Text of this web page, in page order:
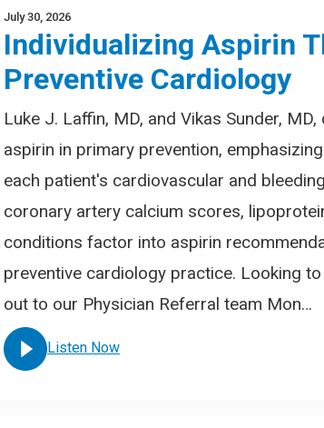
July 30, 2026
Individualizing Aspirin
Preventive Cardiology
Luke J. Laffin, MD, and Vikas Sunder,
aspirin in primary prevention,
each patient's cardiovascular and
coronary artery calcium scores,
conditions factor into aspirin
preventive cardiology practice. Looking
out to our Physician Referral team Mon…
Listen Now